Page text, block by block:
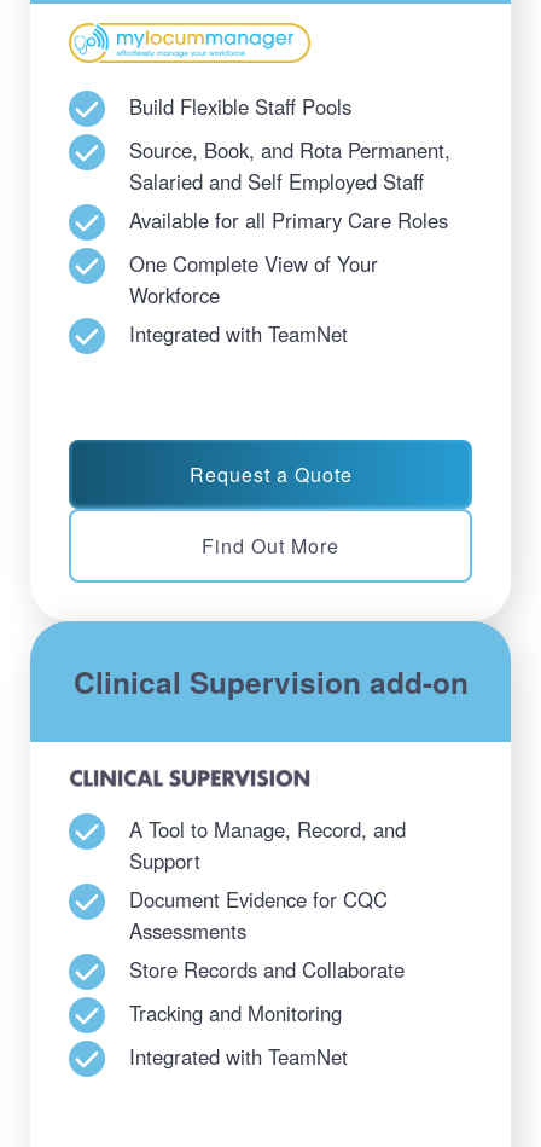
Build Flexible Staff Pools
Source, Book, and Rota Permanent,
Salaried and Self Employed Staff
Available for all Primary Care Roles
One Complete View of Your
Workforce
Integrated with TeamNet
Request a Quote
Find Out More
Clinical Supervision add-on
A Tool to Manage, Record, and
Support
Document Evidence for CQC
Assessments
Store Records and Collaborate
Tracking and Monitoring
Integrated with TeamNet